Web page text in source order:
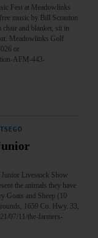
Fest at Meadowlinks
music by Bill Scranton
and blanket, sit in
Meadowlinks Golf
or
AFM-443-
Livestock Show
the animals they have
Goats and Sheep (10
1659 Co. Hwy. 33,
07/11/the-farmers-